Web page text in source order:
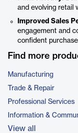
and evolving retail
Improved Sales
engagement and
confident
Find more
Manufacturing
Trade & Repair
Professional Services
Information &
View all